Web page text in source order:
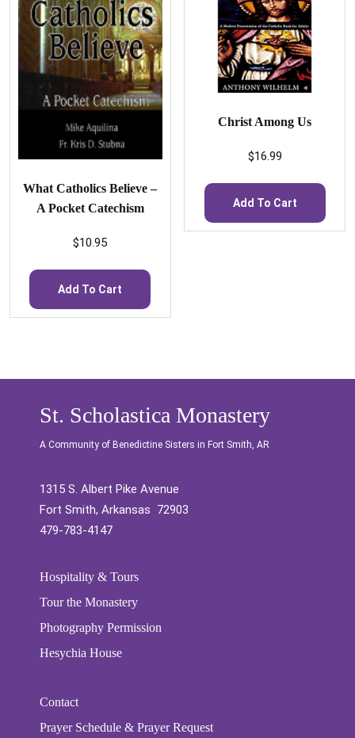
What Catholics Believe –
A Pocket Catechism
$10.95
Add To Cart
Christ Among Us
$16.99
Add To Cart
St. Scholastica Monastery
A Community of Benedictine Sisters in Fort Smith, AR
1315 S. Albert Pike Avenue
Fort Smith, Arkansas 72903
479-783-4147
Hospitality & Tours
Tour the Monastery
Photography Permission
Hesychia House
Contact
Prayer Schedule & Prayer Request